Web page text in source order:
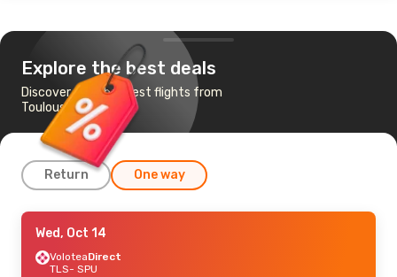
Explore the best deals
Discover the cheapest flights from
Toulouse to Split
Return One way
Wed, Sep 30
VoloteaDirect
TLS- SPU
Wed, Oct 14
VoloteaDirect
TLS- SPU